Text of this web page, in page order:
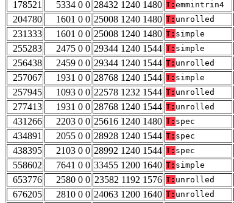
178521
5334 0 0 28432 1240 1480 T: emmintrin4
204780
1601 0 0 25008 1240 1480 T: unrolled
231333
1601 0 0 25008 1240 1480 T: simple
255283
2475 0 0 29344 1240 1544 T: simple
256438
2459 0 0 29344 1240 1544 T: unrolled
257067
1931 0 0 28768 1240 1544 T: simple
257945
1093 0 0 22578 1232 1544 T: unrolled
277413
1931 0 0 28768 1240 1544 T: unrolled
431266
2203 0 0 25616 1240 1480 T: spec
434891
2055 0 0 28928 1240 1544 T: spec
438395
2103 0 0 28992 1240 1544 T: spec
558602
7641 0 0 33455 1200 1640 T: simple
653776
2580 0 0 23582 1192 1576 T: unrolled
676205
2810 0 0 24063 1200 1640 T: unrolled